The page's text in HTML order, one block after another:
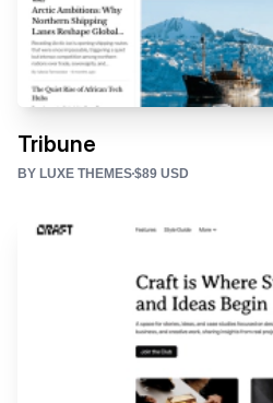
Tribune
BY LUXE THEMES$89 USD